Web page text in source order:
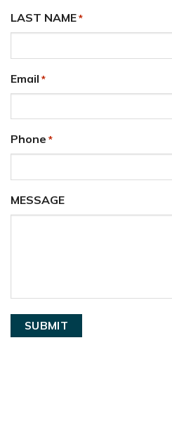
LAST NAME *
Email *
Phone *
MESSAGE